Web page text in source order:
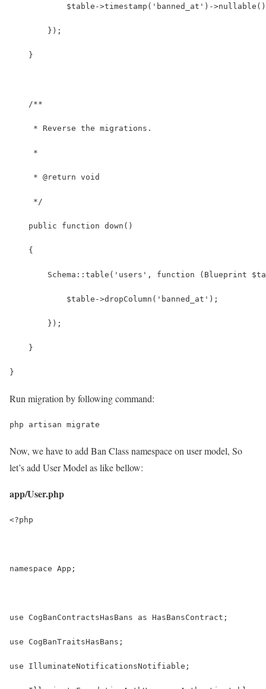
$table->timestamp('banned_at')-
        });
    }
    /**
     * Reverse the migrations.
     *
     * @return void
     */
    public function down()
    {
Schema::table('users', function (Blueprint
            $table->dropColumn('banned_at');
        });
    }
}
Run migration by following command:
php artisan migrate
Now, we have to add Ban Class namespace on user model, So
let’s add User Model as like bellow:
app/User.php
<?php
namespace App;
use CogBanContractsHasBans as HasBansContract;
use CogBanTraitsHasBans;
use IlluminateNotificationsNotifiable;